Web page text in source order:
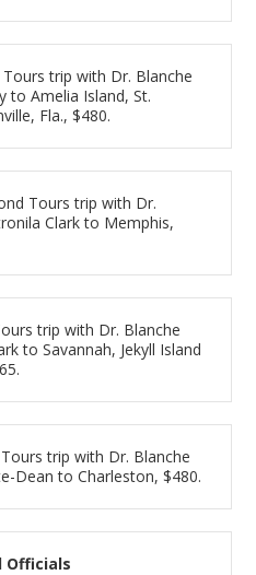
trip with Dr. Blanche
to Amelia Island, St.
Fla., $480.
Tours trip with Dr.
Clark to Memphis,
trip with Dr. Blanche
to Savannah, Jekyll Island
trip with Dr. Blanche
Dean to Charleston, $480.
Officials